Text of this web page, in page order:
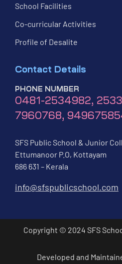
School Facilities
Co-curricular Activities
Profile of Desalite
Contact Details
PHONE NUMBER
0481-2534982,
7960768,
SFS Public School & Junior
Ettumanoor P.O, Kottayam
686 631 – Kerala
info@sfspublicschool.com
Copyright © 2024 SFS
Developed and